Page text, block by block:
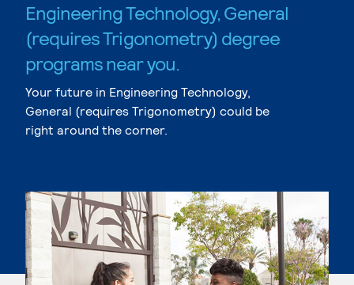
Engineering Technology, General
(requires Trigonometry) degree
programs near you.
Your future in Engineering Technology,
General (requires Trigonometry) could be
right around the corner.